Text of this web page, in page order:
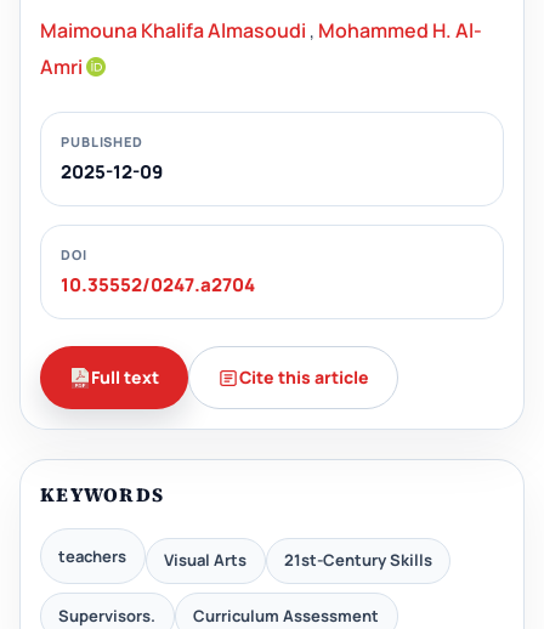
Maimouna Khalifa Almasoudi , Mohammed H. Al-
Amri
PUBLISHED
2025-12-09
DOI
10.35552/0247.a2704
Full text Cite this article
KEYWORDS
teachers Visual Arts 21st-Century Skills
Supervisors. Curriculum Assessment